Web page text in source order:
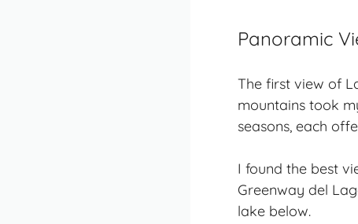
Panoramic
The first view of
mountains took
seasons, each
I found the best
Greenway del
lake below.